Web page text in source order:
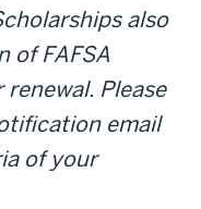
also
of FAFSA
Please
email
of your